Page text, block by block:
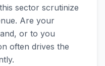
sector scrutinize
Are your
or to you
often drives the